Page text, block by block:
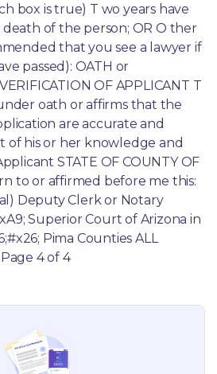
box is true) T wo years have
death of the person; OR O ther
that you see a lawyer if
passed): OATH or
OF APPLICANT T
oath or affirms that the
are accurate and
of his or her knowledge and
STATE OF COUNTY OF
to or affirmed before me this:
Deputy Clerk or Notary
Superior Court of Arizona in
Pima Counties ALL
4 of 4